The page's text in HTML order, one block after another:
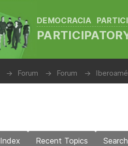
DEMOCRACIA
Forum Forum
Index Recent Topics Search